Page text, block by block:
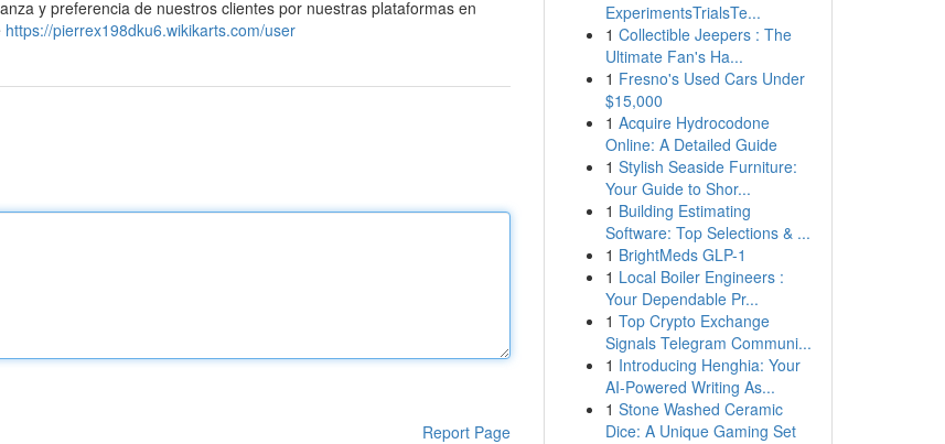
y preferencia de nuestros clientes por nuestras plataformas en
https://pierrex198dku6.wikikarts.com/user
Report Page
ExperimentsTrialsTe...
1 Collectible Jeepers : The
Ultimate Fan's Ha...
1 Fresno's Used Cars Under
$15,000
1 Acquire Hydrocodone
Online: A Detailed Guide
1 Stylish Seaside Furniture:
Your Guide to Shor...
1 Building Estimating
Software: Top Selections & ...
1 BrightMeds GLP-1
1 Local Boiler Engineers :
Your Dependable Pr...
1 Top Crypto Exchange
Signals Telegram Communi...
1 Introducing Henghia: Your
AI-Powered Writing As...
1 Stone Washed Ceramic
Dice: A Unique Gaming Set